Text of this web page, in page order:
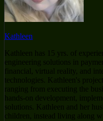
Kathleen
Kathleen has 15 yrs. of
engineering solutions in
financial, virtual reality, and
technologies. Kathleen's
ranging from executing the
hands-on development,
solutions. Kathleen and her
children, instead living along